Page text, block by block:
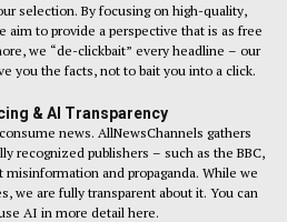
selection. By focusing on high-quality,
aim to provide a perspective that is as free
we “de-clickbait” every headline – our
you the facts, not to bait you into a click.
& AI Transparency
news. AllNewsChannels gathers
recognized publishers – such as the BBC,
misinformation and propaganda. While we
we are fully transparent about it. You can
AI in more detail here.